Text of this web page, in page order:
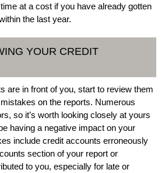
at a cost if you have already gotten
the last year.
YOUR CREDIT
are in front of you, start to review them
on the reports. Numerous
so it’s worth looking closely at yours
having a negative impact on your
include credit accounts erroneously
section of your report or
to you, especially for late or